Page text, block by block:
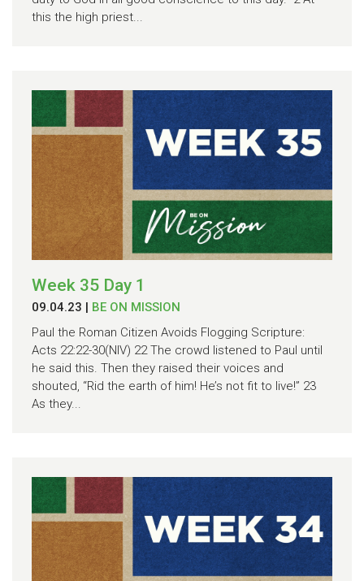
this the high priest...
Week 35 Day 1
09.04.23 | BE ON MISSION
Paul the Roman Citizen Avoids Flogging Scripture:
Acts 22:22-30(NIV) 22 The crowd listened to Paul until
he said this. Then they raised their voices and
shouted, “Rid the earth of him! He’s not fit to live!” 23
As they...